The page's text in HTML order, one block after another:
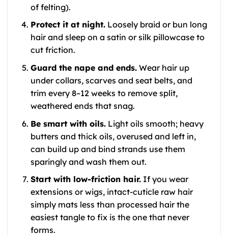
of felting).
Protect it at night.Loosely braid or bun long
hair and sleep on a satin or silk pillowcase to
cut friction.
Guard the nape and ends.Wear hair up
under collars, scarves and seat belts, and
trim every 8–12 weeks to remove split,
weathered ends that snag.
Be smart with oils.Light oils smooth; heavy
butters and thick oils, overused and left in,
can build up and bind strands use them
sparingly and wash them out.
Start with low-friction hair.If you wear
extensions or wigs, intact-cuticle raw hair
simply mats less than processed hair the
easiest tangle to fix is the one that never
forms.